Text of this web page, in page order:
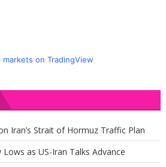
markets on TradingView
Iran’s Strait of Hormuz Traffic Plan
as US-Iran Talks Advance